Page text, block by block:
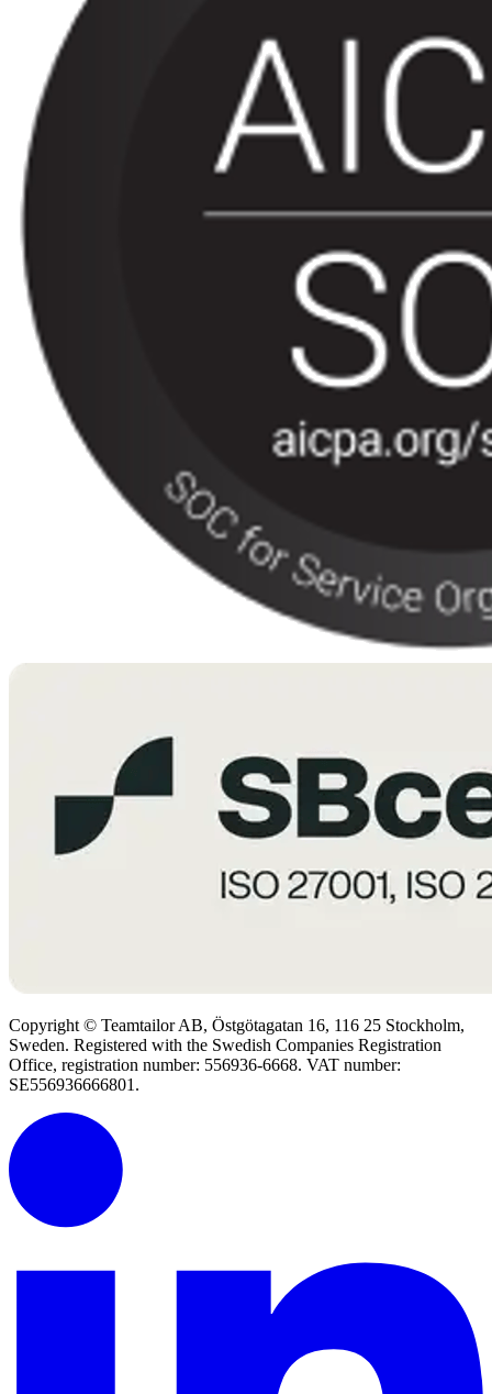
Copyright © Teamtailor AB, Östgötagatan 16, 116 25 Stockholm,
Sweden. Registered with the Swedish Companies Registration
Office, registration number: 556936-6668. VAT number:
SE556936666801.